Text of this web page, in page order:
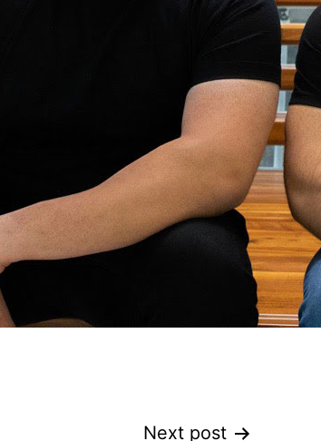
Next post